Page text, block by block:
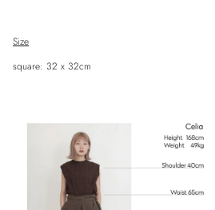
Size
square: 32 x 32cm